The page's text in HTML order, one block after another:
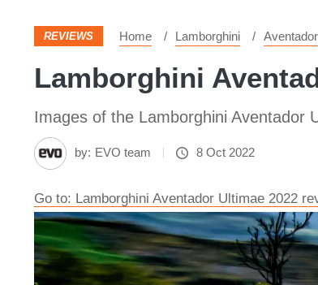
REVIEWS Home Lamborghini Aventador
Lamborghini
Images of the Lamborghini Aventador
by: EVO team 8 Oct 2022
Go to: Lamborghini Aventador Ultimae 2022